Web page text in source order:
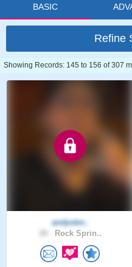
BASIC
Refine
Showing Records: 145 to 156 of 307
andystor..
Rock Sprin..